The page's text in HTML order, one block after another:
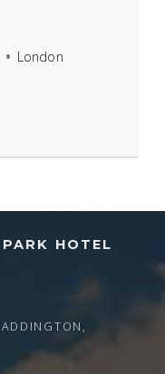
London
HOTEL